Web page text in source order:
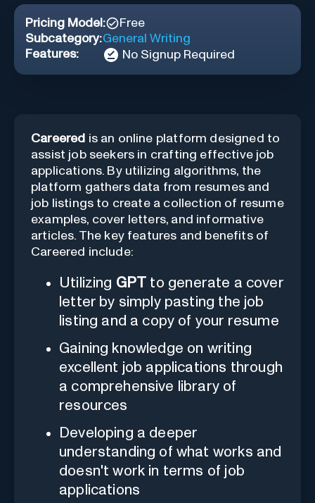
Pricing Model:
Free
Subcategory:General Writing
Features:
No Signup Required
Careered is an online platform designed to
assist job seekers in crafting effective job
applications. By utilizing algorithms, the
platform gathers data from resumes and
job listings to create a collection of resume
examples, cover letters, and informative
articles. The key features and benefits of
Careered include:
Utilizing GPT to generate a cover
letter by simply pasting the job
listing and a copy of your resume
Gaining knowledge on writing
excellent job applications through
a comprehensive library of
resources
Developing a deeper
understanding of what works and
doesn't work in terms of job
applications